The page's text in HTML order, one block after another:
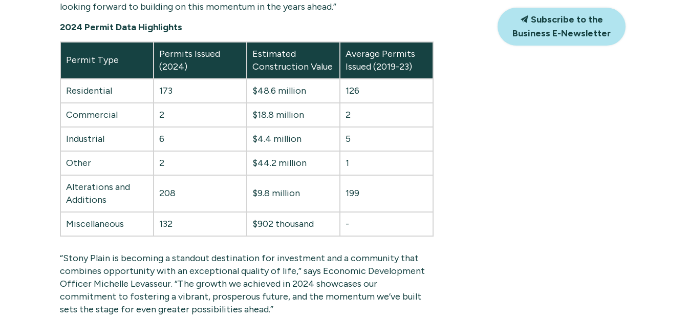
looking forward to building on this momentum in the years ahead.”
2024 Permit Data Highlights
Permit Type
Permits Issued
(2024)
Estimated
Construction Value
Average Permits
Issued (2019-23)
Residential 173 $48.6 million 126
Commercial 2 $18.8 million 2
Industrial 6 $4.4 million 5
Other 2 $44.2 million 1
Alterations and
Additions
208 $9.8 million 199
Miscellaneous 132 $902 thousand -
“Stony Plain is becoming a standout destination for investment and a community that
combines opportunity with an exceptional quality of life,” says Economic Development
Officer Michelle Levasseur. “The growth we achieved in 2024 showcases our
commitment to fostering a vibrant, prosperous future, and the momentum we’ve built
sets the stage for even greater possibilities ahead.”
Subscribe to the
Business E-Newsletter